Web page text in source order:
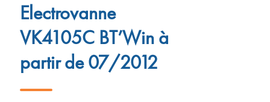
Electrovanne
VK4105C BT’Win à
partir de 07/2012